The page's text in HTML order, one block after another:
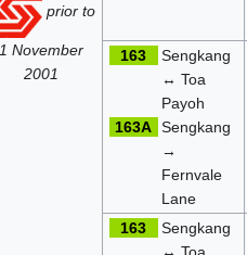
prior to
1 November
2001
163
Sengkang
↔ Toa
Payoh
163A Sengkang
→
Fernvale
Lane
163
Sengkang